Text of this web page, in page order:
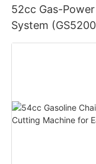
52cc Gas-
System